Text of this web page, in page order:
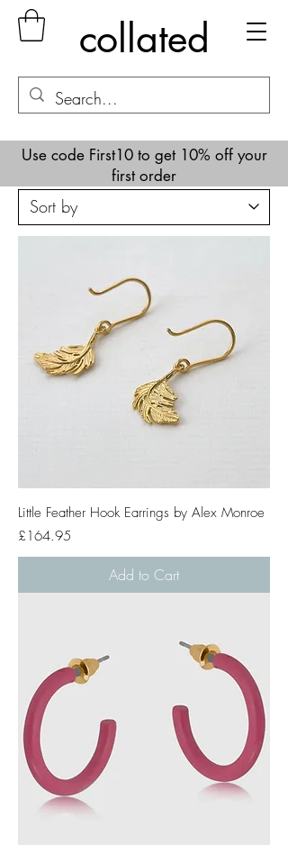
collated
Use code First10 to get 10% off your
first order
Little Feather Hook Earrings by Alex Monroe
Price
£164.95
Add to Cart